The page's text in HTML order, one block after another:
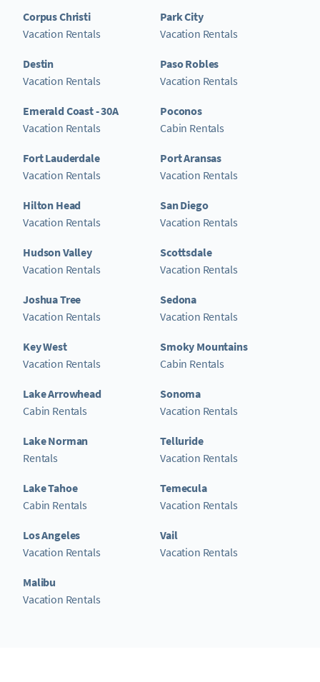
Corpus Christi
Vacation Rentals
Destin
Vacation Rentals
Emerald Coast - 30A
Vacation Rentals
Fort Lauderdale
Vacation Rentals
Hilton Head
Vacation Rentals
Hudson Valley
Vacation Rentals
Joshua Tree
Vacation Rentals
Key West
Vacation Rentals
Lake Arrowhead
Cabin Rentals
Lake Norman
Rentals
Lake Tahoe
Cabin Rentals
Los Angeles
Vacation Rentals
Malibu
Vacation Rentals
Park City
Vacation Rentals
Paso Robles
Vacation Rentals
Poconos
Cabin Rentals
Port Aransas
Vacation Rentals
San Diego
Vacation Rentals
Scottsdale
Vacation Rentals
Sedona
Vacation Rentals
Smoky Mountains
Cabin Rentals
Sonoma
Vacation Rentals
Telluride
Vacation Rentals
Temecula
Vacation Rentals
Vail
Vacation Rentals